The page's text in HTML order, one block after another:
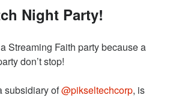
Night Party!
Streaming Faith party because a
don’t stop!
subsidiary of@pikseltechcorp, is